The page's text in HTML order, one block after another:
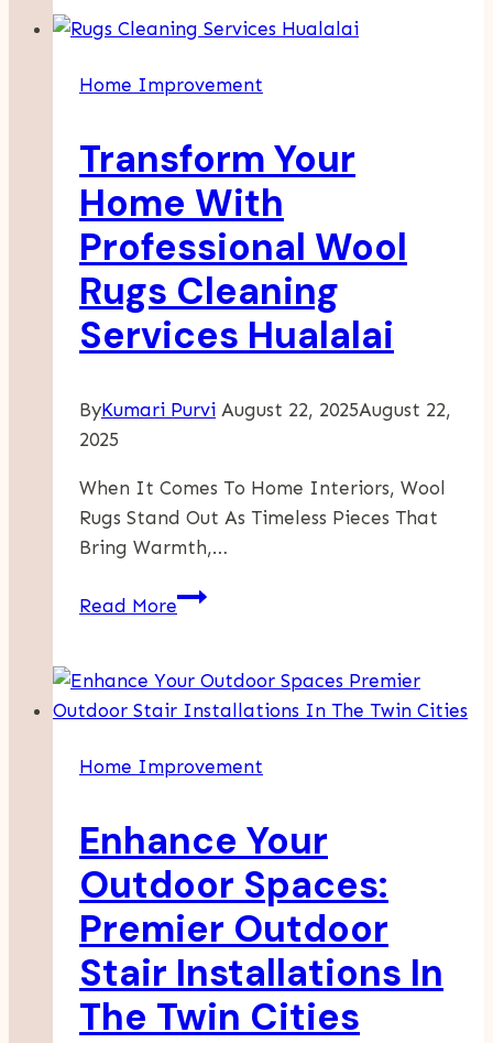
Essential
For
Round
Comfort
Home Improvement
Transform Your
Home With
Professional Wool
Rugs Cleaning
Services Hualalai
ByKumari Purvi August 22, 2025August 22,
2025
When It Comes To Home Interiors, Wool
Rugs Stand Out As Timeless Pieces That
Bring Warmth,…
Read MoreTransform
With
Professional
Rugs
Services
Hualalai
Home Improvement
Enhance Your
Outdoor Spaces:
Premier Outdoor
Stair Installations In
The Twin Cities